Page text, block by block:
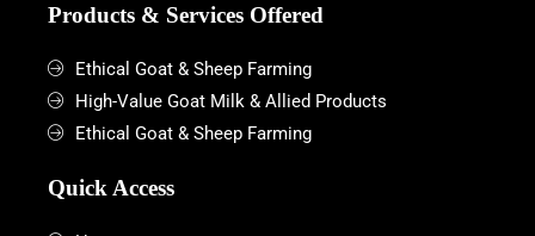
Products & Services Offered
Ethical Goat & Sheep Farming
High-Value Goat Milk & Allied Products
Ethical Goat & Sheep Farming
Quick Access